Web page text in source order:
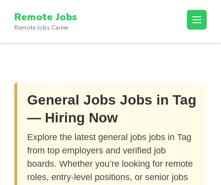
content
(Press
Remote Jobs
Remote Jobs Career
General Jobs Jobs in Tag
— Hiring Now
Explore the latest general jobs jobs in Tag
from top employers and verified job
boards. Whether you’re looking for remote
roles, entry-level positions, or senior jobs